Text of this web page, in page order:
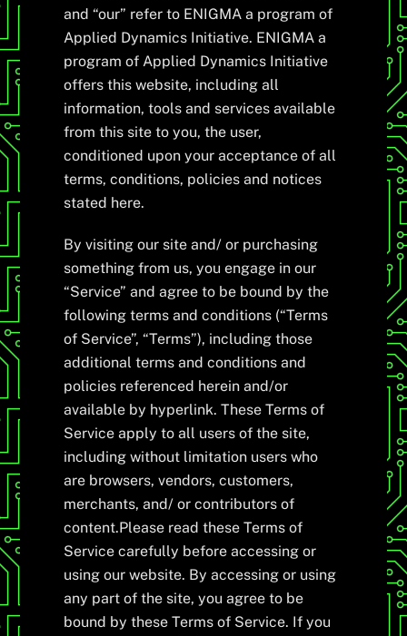
and “our” refer to ENIGMA a program of
Applied Dynamics Initiative. ENIGMA a
program of Applied Dynamics Initiative
offers this website, including all
information, tools and services available
from this site to you, the user,
conditioned upon your acceptance of all
terms, conditions, policies and notices
stated here.
By visiting our site and/ or purchasing
something from us, you engage in our
“Service” and agree to be bound by the
following terms and conditions (“Terms
of Service”, “Terms”), including those
additional terms and conditions and
policies referenced herein and/or
available by hyperlink. These Terms of
Service apply to all users of the site,
including without limitation users who
are browsers, vendors, customers,
merchants, and/ or contributors of
content.Please read these Terms of
Service carefully before accessing or
using our website. By accessing or using
any part of the site, you agree to be
bound by these Terms of Service. If you